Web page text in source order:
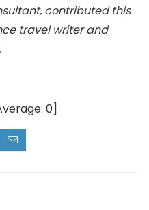
contributed this
travel writer and
0]